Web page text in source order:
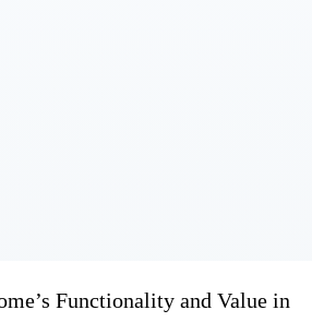
Functionality and Value in